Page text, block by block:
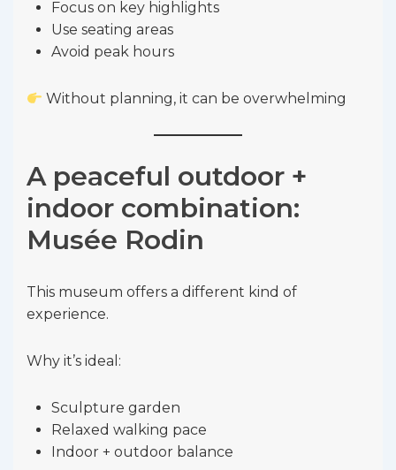
Focus on key highlights
Use seating areas
Avoid peak hours
Without planning, it can be overwhelming
A peaceful outdoor +
indoor combination:
Musée Rodin
This museum offers a different kind of
experience.
Why it’s ideal:
Sculpture garden
Relaxed walking pace
Indoor + outdoor balance